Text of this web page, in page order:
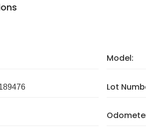
Model:
Lot